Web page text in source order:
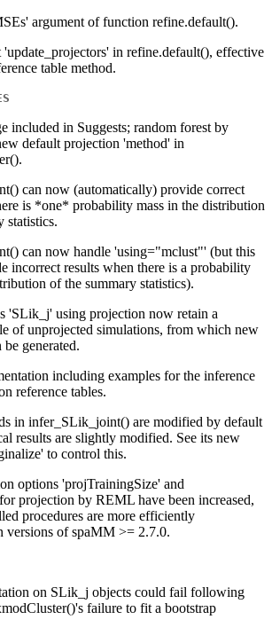
argument of function refine.default().
in refine.default(), effective
table method.
included in Suggests; random forest by
default projection 'method' in
can now (automatically) provide correct
is *one* probability mass in the distribution
statistics.
can now handle 'using="mclust"' (but this
incorrect results when there is a probability
of the summary statistics).
'SLik_j' using projection now retain a
of unprojected simulations, from which new
generated.
including examples for the inference
reference tables.
in infer_SLik_joint() are modified by default
results are slightly modified. See its new
to control this.
options 'projTrainingSize' and
projection by REML have been increased,
procedures are more efficiently
versions of spaMM >= 2.7.0.
on SLik_j objects could fail following
failure to fit a bootstrap